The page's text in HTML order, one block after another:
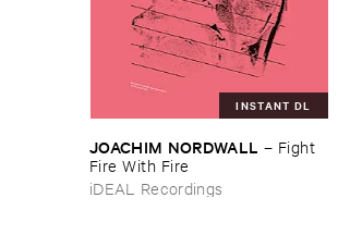
INSTANT DL
JOACHIM ​NORDWALL – Fight ​
Fire ​With ​Fire
iDEAL Recordings